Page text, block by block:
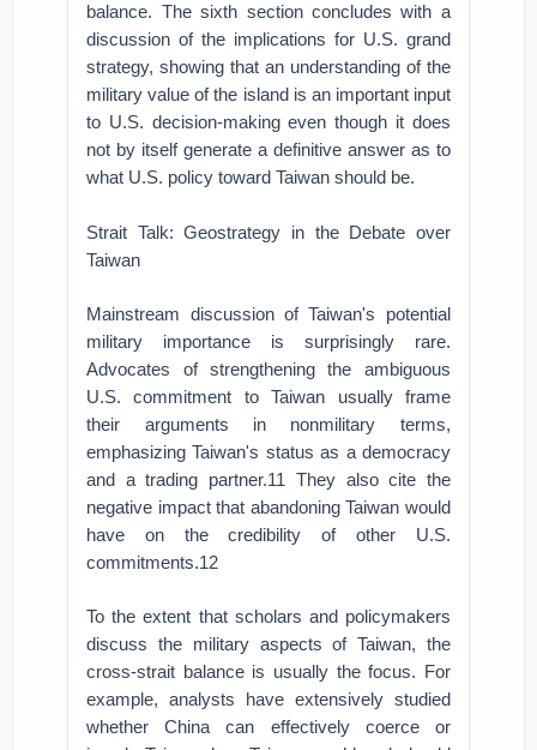
balance. The sixth section concludes with a
discussion of the implications for U.S. grand
strategy, showing that an understanding of the
military value of the island is an important input
to U.S. decision-making even though it does
not by itself generate a definitive answer as to
what U.S. policy toward Taiwan should be.
Strait Talk: Geostrategy in the Debate over
Taiwan
Mainstream discussion of Taiwan's potential
military importance is surprisingly rare.
Advocates of strengthening the ambiguous
U.S. commitment to Taiwan usually frame
their arguments in nonmilitary terms,
emphasizing Taiwan's status as a democracy
and a trading partner.11 They also cite the
negative impact that abandoning Taiwan would
have on the credibility of other U.S.
commitments.12
To the extent that scholars and policymakers
discuss the military aspects of Taiwan, the
cross-strait balance is usually the focus. For
example, analysts have extensively studied
whether China can effectively coerce or